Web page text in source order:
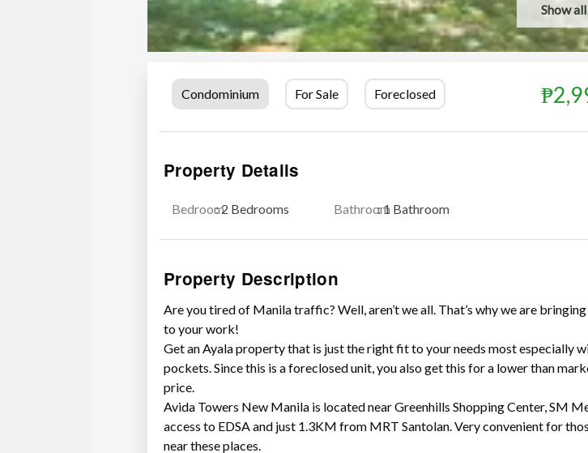
Show
Condominium For Sale Foreclosed
Property Details
Bedroom: 2 Bedrooms Bathroom: 1 Bathroom
Property Description
Are you tired of Manila traffic? Well, aren’t we all. That’s why we are
to your work!
Get an Ayala property that is just the right fit to your needs most especially
pockets. Since this is a foreclosed unit, you also get this for a lower than
price.
Avida Towers New Manila is located near Greenhills Shopping Center, SM
access to EDSA and just 1.3KM from MRT Santolan. Very convenient for
near these places.